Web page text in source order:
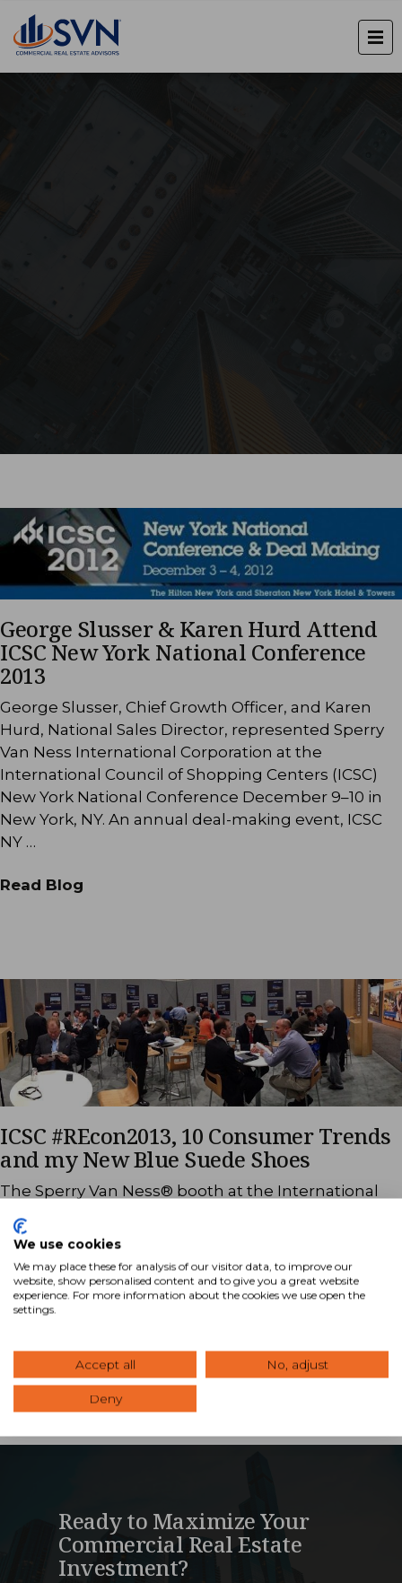
George Slusser & Karen Hurd Attend
ICSC New York National Conference
2013
George Slusser, Chief Growth Officer, and Karen
Hurd, National Sales Director, represented Sperry
Van Ness International Corporation at the
International Council of Shopping Centers (ICSC)
New York National Conference December 9–10 in
New York, NY. An annual deal-making event, ICSC
NY …
Read Blog
ICSC #REcon2013, 10 Consumer Trends
and my New Blue Suede Shoes
The Sperry Van Ness® booth at the International
estate conference (RECon2013) was busy during
Vegas. We had over 80 of our advisors at the …
Ready to Maximize Your
Commercial Real Estate
Investment?
We use cookies
We may place these for analysis of our visitor data, to improve our
website, show personalised content and to give you a great website
experience. For more information about the cookies we use open the
settings.
Accept all No, adjust
Deny